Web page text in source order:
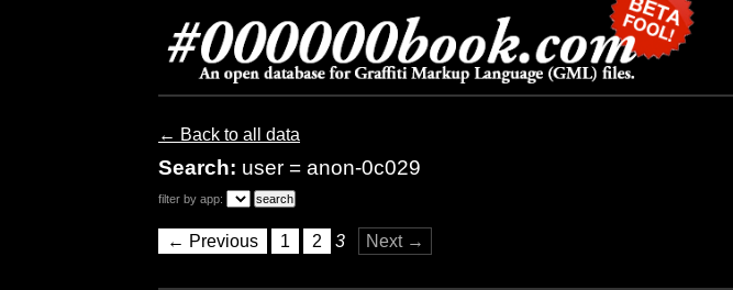
← Back to all data
Search: user = anon-0c029
filter by app:
← Previous 1 2 3 Next →